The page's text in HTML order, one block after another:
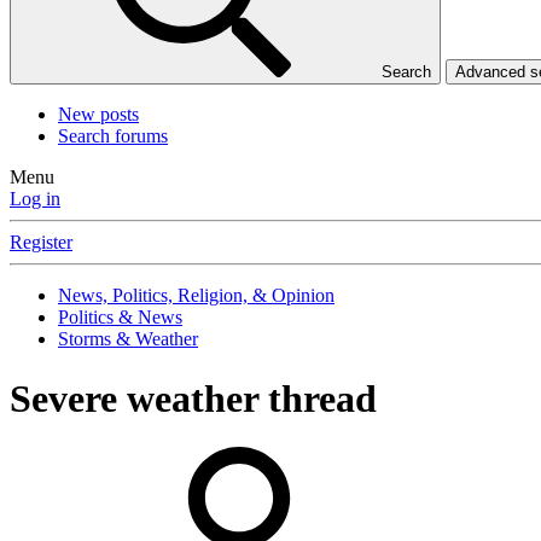
Search Advanced
New posts
Search forums
Menu
Log in
Register
News, Politics, Religion, & Opinion
Politics & News
Storms & Weather
Severe weather thread